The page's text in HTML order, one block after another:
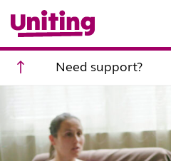
Scroll to top
Need support?